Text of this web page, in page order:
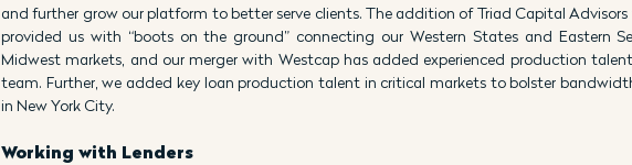
and further grow our platform to better serve clients. The addition of Triad Capital
provided us with “boots on the ground” connecting our Western States and Eastern
Midwest markets, and our merger with Westcap has added experienced production
team. Further, we added key loan production talent in critical markets to bolster
in New York City.
Working with Lenders